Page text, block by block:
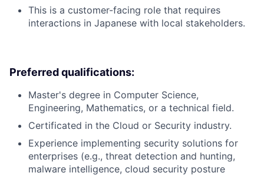
This is a customer-facing role that requires
interactions in Japanese with local stakeholders.
Preferred qualifications:
Master's degree in Computer Science,
Engineering, Mathematics, or a technical field.
Certificated in the Cloud or Security industry.
Experience implementing security solutions for
enterprises (e.g., threat detection and hunting,
malware intelligence, cloud security posture